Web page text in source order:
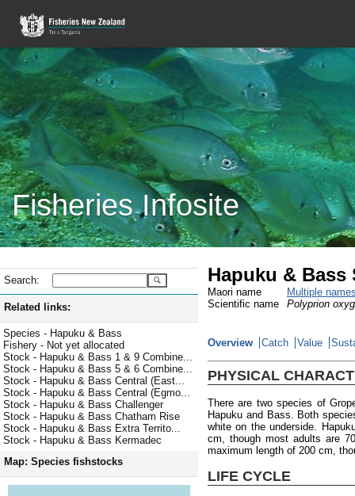
Fisheries Infosite
Search:
Related links:
Species - Hapuku & Bass
Fishery - Not yet allocated
Stock - Hapuku & Bass 1 & 9 Combine...
Stock - Hapuku & Bass 5 & 6 Combine...
Stock - Hapuku & Bass Central (East...
Stock - Hapuku & Bass Central (Egmo...
Stock - Hapuku & Bass Challenger
Stock - Hapuku & Bass Chatham Rise
Stock - Hapuku & Bass Extra Territo...
Stock - Hapuku & Bass Kermadec
Map: Species fishstocks
Hapuku & Bass
Maori name
Multiple
Scientific name
Polyprion
Overview Catch Value
PHYSICAL
There are two species of
Hapuku and Bass. Both
white on the underside.
cm, though most adults are
maximum length of 200 cm,
LIFE CYCLE